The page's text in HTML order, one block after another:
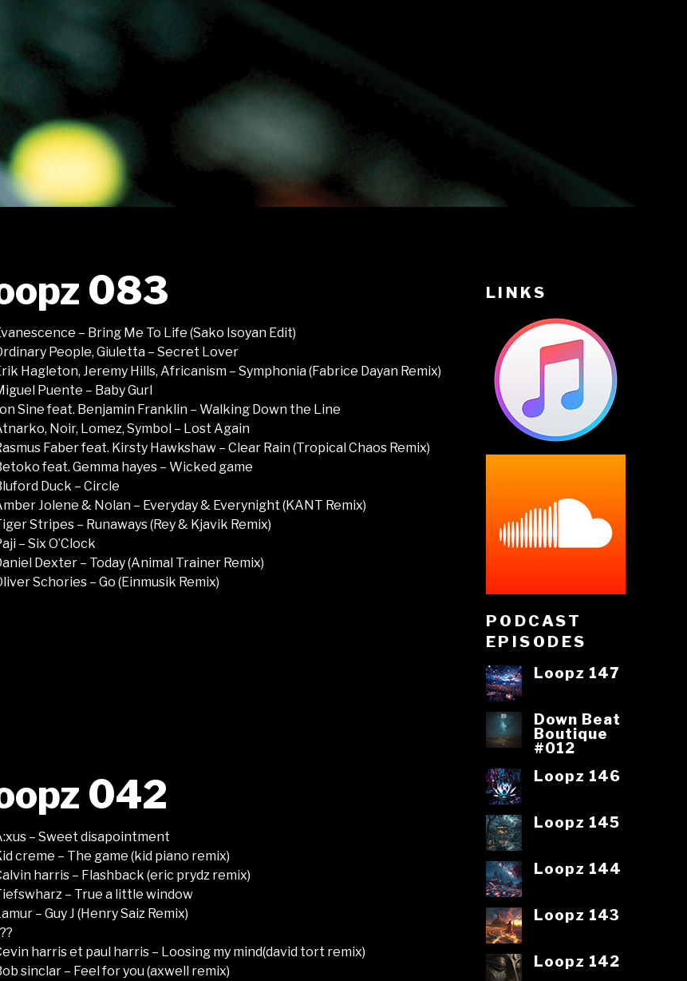
083
– Bring Me To Life (Sako Isoyan Edit)
People, Giuletta – Secret Lover
Hagleton, Jeremy Hills, Africanism – Symphonia (Fabrice Dayan Remix)
Puente – Baby Gurl
Sine feat. Benjamin Franklin – Walking Down the Line
Noir, Lomez, Symbol – Lost Again
Faber feat. Kirsty Hawkshaw – Clear Rain (Tropical Chaos Remix)
feat. Gemma hayes – Wicked game
Duck – Circle
Jolene & Nolan – Everyday & Everynight (KANT Remix)
Stripes – Runaways (Rey & Kjavik Remix)
– Six O’Clock
Dexter – Today (Animal Trainer Remix)
Schories – Go (Einmusik Remix)
042
– Sweet disapointment
creme – The game (kid piano remix)
harris – Flashback (eric prydz remix)
– True a little window
– Guy J (Henry Saiz Remix)
harris et paul harris – Loosing my mind(david tort remix)
sinclar – Feel for you (axwell remix)
LINKS
PODCAST
EPISODES
Loopz 147
Down Beat
Boutique
#012
Loopz 146
Loopz 145
Loopz 144
Loopz 143
Loopz 142